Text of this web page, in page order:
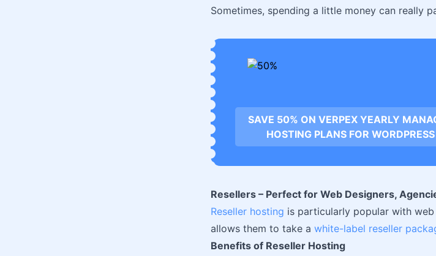
Sometimes, spending a little money can really
SAVE 50% ON VERPEX YEARLY
HOSTING PLANS FOR WORDPRESS
Resellers – Perfect for Web Designers,
Reseller hosting is particularly popular with
allows them to take a white-label reseller
Benefits of Reseller Hosting